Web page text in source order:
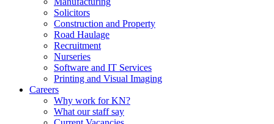
Solicitors
Construction and Property
Road Haulage
Recruitment
Nurseries
Software and IT Services
Printing and Visual Imaging
Careers
Why work for KN?
What our staff say